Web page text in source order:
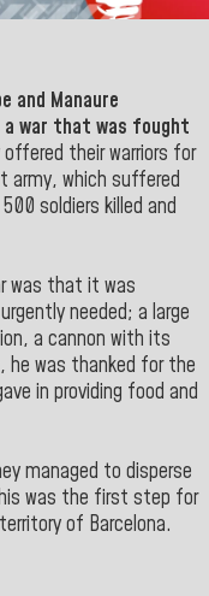
and Manaure
a war that was fought
offered their warriors for
army, which suffered
soldiers killed and
was that it was
needed; a large
a cannon with its
he was thanked for the
in providing food and
managed to disperse
was the first step for
of Barcelona.